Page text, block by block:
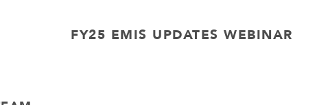
FY25 EMIS UPDATES WEBINAR